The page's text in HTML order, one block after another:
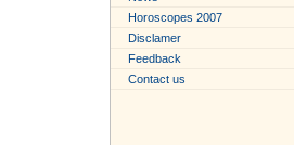
Horoscopes 2007
Disclamer
Feedback
Contact us